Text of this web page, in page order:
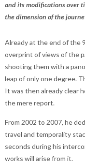
and its modifications over
the dimension of the
Already at the end of the
overprint of views of the
shooting them with a
leap of only one degree.
It was then already clear
the mere report.
From 2002 to 2007, he
travel and temporality
seconds during his
works will arise from it.